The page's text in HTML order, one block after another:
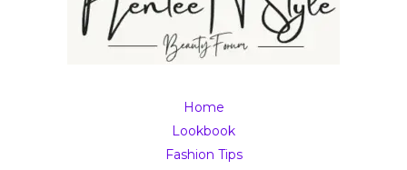
Home
Lookbook
Fashion Tips